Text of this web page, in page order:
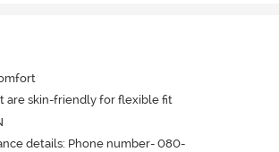
are skin-friendly for flexible fit
details: Phone number- 080-